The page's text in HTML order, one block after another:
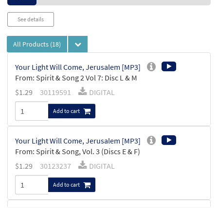
See details
All Products (18)
Your Light Will Come, Jerusalem [MP3]
From: Spirit & Song 2 Vol 7: Disc L & M
$1.29 30119591 DIGITAL
Add to cart
Your Light Will Come, Jerusalem [MP3]
From: Spirit & Song, Vol. 3 (Discs E & F)
$1.29 30123237 DIGITAL
Add to cart